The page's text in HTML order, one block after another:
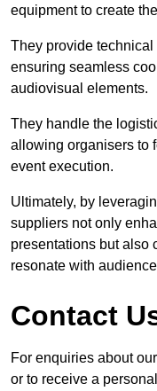
equipment to create
They provide technical
ensuring seamless
audiovisual elements.
They handle the
allowing organisers to
event execution.
Ultimately, by
suppliers not only
presentations but also
resonate with
Contact
For enquiries about
or to receive a